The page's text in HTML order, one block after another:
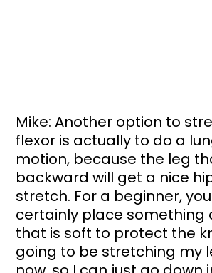
Mike: Another option to
flexor is actually to do a
motion, because the leg
backward will get a nice
stretch. For a beginner,
certainly place something
that is soft to protect the
going to be stretching my